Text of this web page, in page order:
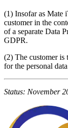
(1) Insofar as Mate
customer in the
of a separate Data
GDPR.
(2) The customer
for the personal
Status: November